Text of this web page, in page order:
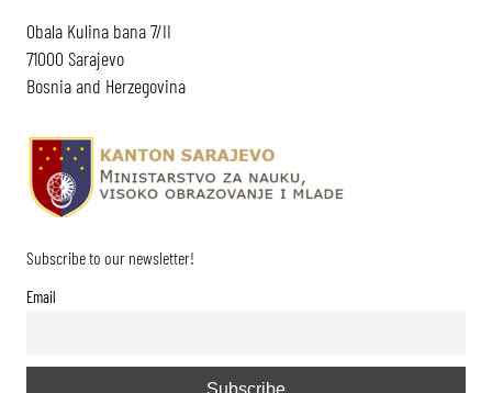
Obala Kulina bana 7/II
71000 Sarajevo
Bosnia and Herzegovina
Subscribe to our newsletter!
Email